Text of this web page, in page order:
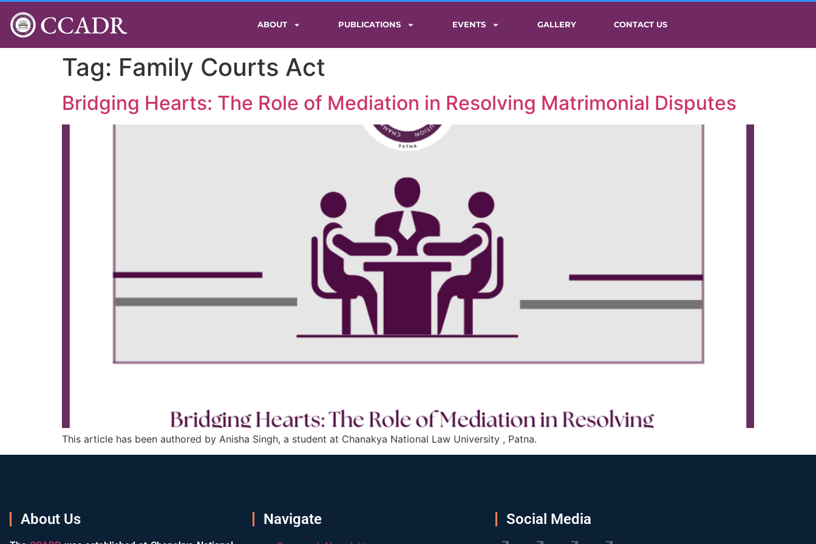
CCADR ABOUT PUBLICATIONS EVENTS GALLERY CONTACT US
Tag: Family Courts Act
Bridging Hearts: The Role of Mediation in Resolving Matrimonial Disputes
This article has been authored by Anisha Singh, a student at Chanakya National Law University , Patna.
About Us Navigate Social Media